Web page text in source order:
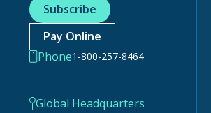
Subscribe
Pay Online
Phone1-800-257-8464
Global Headquarters